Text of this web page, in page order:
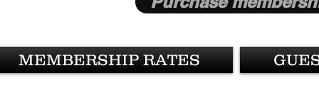
MEMBERSHIP RATES